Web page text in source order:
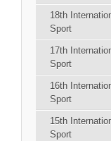
18th
Sport
17th
Sport
16th
Sport
15th
Sport